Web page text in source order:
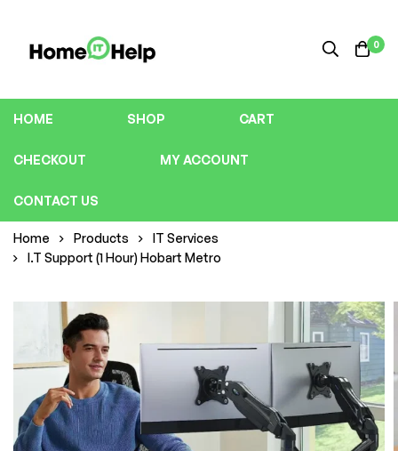
0
HOME SHOP CART
CHECKOUT MY ACCOUNT
CONTACT US
Home Products
IT Services
I.T Support (1 Hour) Hobart Metro